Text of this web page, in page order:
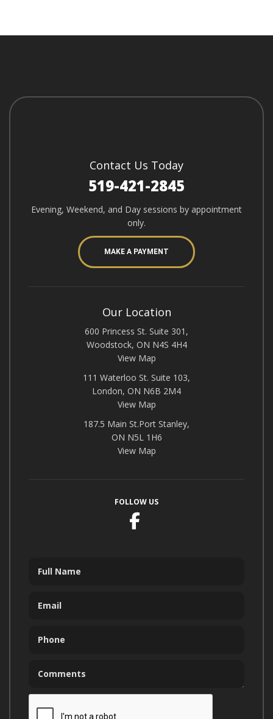
Contact Us Today
519-421-2845
Evening, Weekend, and Day sessions by appointment
only.
MAKE A PAYMENT
Our Location
600 Princess St. Suite 301,
Woodstock, ON N4S 4H4
View Map
111 Waterloo St. Suite 103,
London, ON N6B 2M4
View Map
187.5 Main St.Port Stanley,
ON N5L 1H6
View Map
FOLLOW US